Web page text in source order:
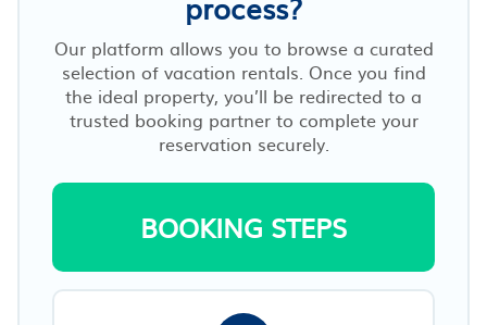
Our platform allows you to browse a curated
selection of vacation rentals. Once you find
the ideal property, you’ll be redirected to a
trusted booking partner to complete your
reservation securely.
BOOKING STEPS